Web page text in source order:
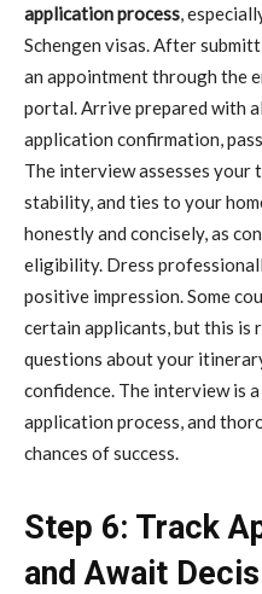
application process,
Schengen visas. After
an appointment through the
portal. Arrive prepared with
application confirmation,
The interview assesses
stability, and ties to your
honestly and concisely, as
eligibility. Dress
positive impression. Some
certain applicants, but this
questions about your
confidence. The interview is
application process, and
chances of success.
Step 6: Track
and Await